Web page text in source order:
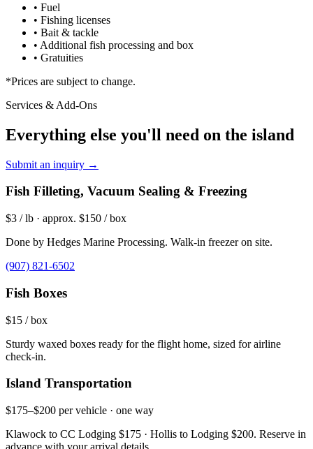
• Fuel
• Fishing licenses
• Bait & tackle
• Additional fish processing and box
• Gratuities
*Prices are subject to change.
Services & Add-Ons
Everything else you'll need on the island
Submit an inquiry →
Fish Filleting, Vacuum Sealing & Freezing
$3 / lb · approx. $150 / box
Done by Hedges Marine Processing. Walk-in freezer on site.
(907) 821-6502
Fish Boxes
$15 / box
Sturdy waxed boxes ready for the flight home, sized for airline
check-in.
Island Transportation
$175–$200 per vehicle · one way
Klawock to CC Lodging $175 · Hollis to Lodging $200. Reserve in
advance with your arrival details.